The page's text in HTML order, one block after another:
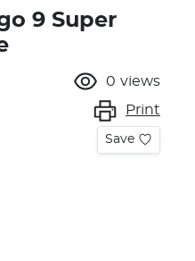
9 Super
0 views
Print
Save